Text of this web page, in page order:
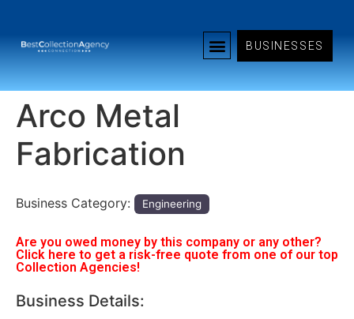
BUSINESSES
Arco Metal
Fabrication
Business Category: Engineering
Are you owed money by this company or any other?
Click here to get a risk-free quote from one of our top
Collection Agencies!
Business Details: